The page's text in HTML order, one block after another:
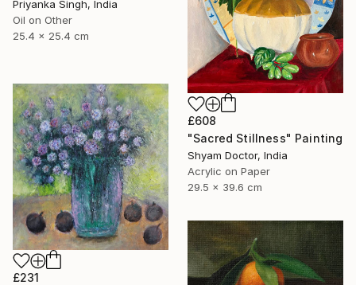
Priyanka Singh, India
Oil on Other
25.4 x 25.4 cm
£608
"Sacred Stillness" Painting
Shyam Doctor, India
Acrylic on Paper
29.5 x 39.6 cm
£231